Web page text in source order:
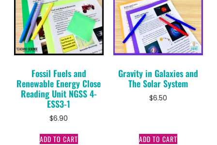
Fossil Fuels and
Renewable Energy Close
Reading Unit NGSS 4-
ESS3-1
$6.90
ADD TO CART
Gravity in Galaxies and
The Solar System
$6.50
ADD TO CART